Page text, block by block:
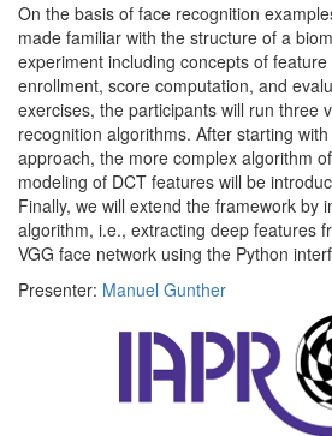
On the basis of face recognition
made familiar with the structure of a
experiment including concepts of
enrollment, score computation, and
exercises, the participants will run three
recognition algorithms. After starting
approach, the more complex algorithm
modeling of DCT features will be
Finally, we will extend the framework by
algorithm, i.e., extracting deep features
VGG face network using the Python
Presenter: Manuel Gunther